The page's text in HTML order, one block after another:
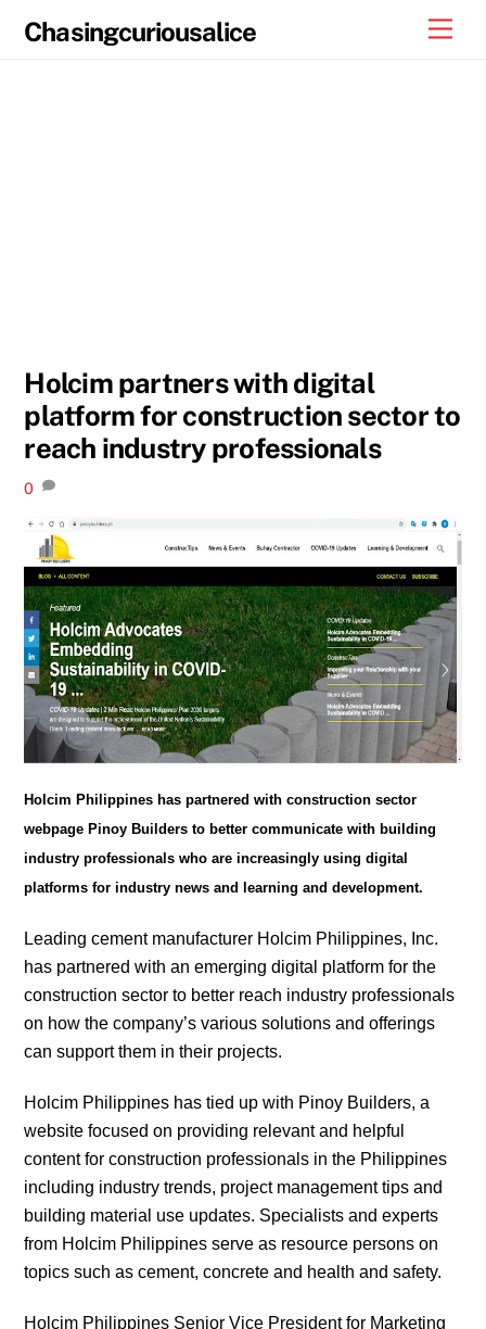
Chasingcuriousalice
Holcim partners with digital
platform for construction sector to
reach industry professionals
0
Holcim Philippines has partnered with construction sector
webpage Pinoy Builders to better communicate with building
industry professionals who are increasingly using digital
platforms for industry news and learning and development.
Leading cement manufacturer Holcim Philippines, Inc.
has partnered with an emerging digital platform for the
construction sector to better reach industry professionals
on how the company’s various solutions and offerings
can support them in their projects.
Holcim Philippines has tied up with Pinoy Builders, a
website focused on providing relevant and helpful
content for construction professionals in the Philippines
including industry trends, project management tips and
building material use updates. Specialists and experts
from Holcim Philippines serve as resource persons on
topics such as cement, concrete and health and safety.
Holcim Philippines Senior Vice President for Marketing